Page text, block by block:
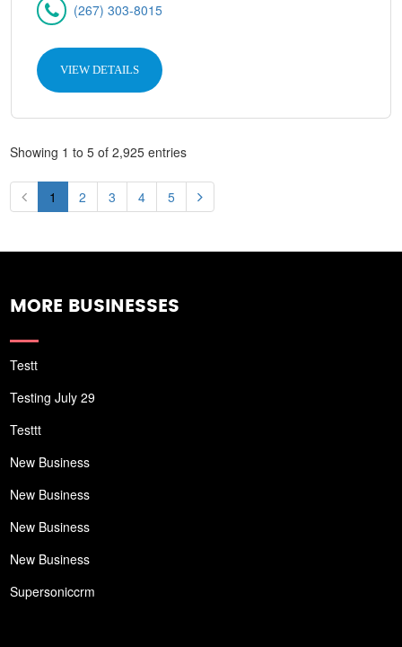
(267) 303-8015
VIEW DETAILS
Showing 1 to 5 of 2,925 entries
1 2 3 4 5
MORE BUSINESSES
Testt
Testing July 29
Testtt
New Business
New Business
New Business
New Business
Supersoniccrm